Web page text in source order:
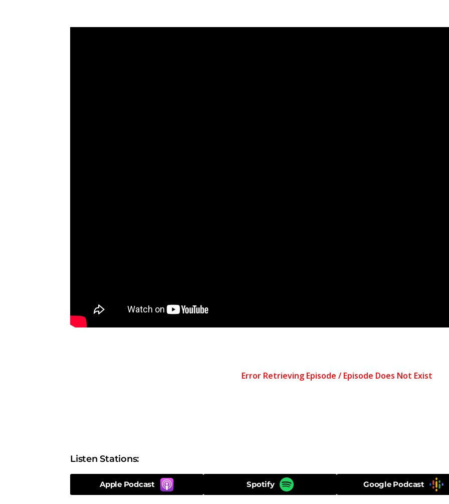
Listen Stations:
Apple Podcast Spotify Google Podcast